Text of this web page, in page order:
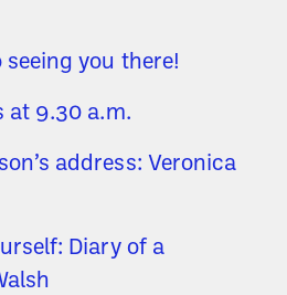
you there!
at 9.30 a.m.
address: Veronica
Diary of a